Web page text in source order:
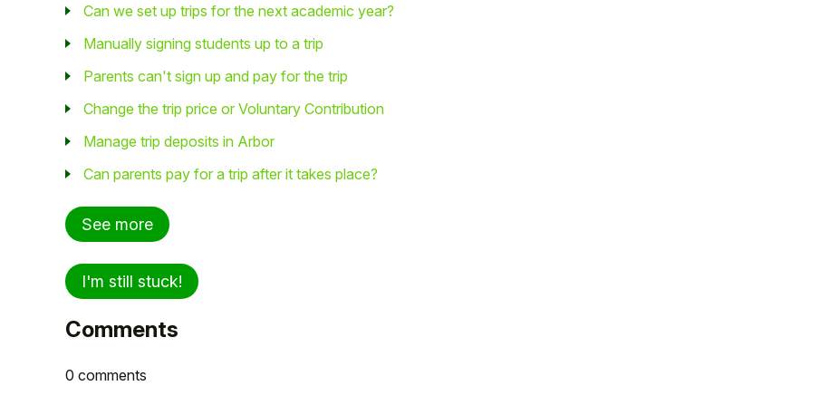
Can we set up trips for the next academic year?
Manually signing students up to a trip
Parents can't sign up and pay for the trip
Change the trip price or Voluntary Contribution
Manage trip deposits in Arbor
Can parents pay for a trip after it takes place?
See more
I'm still stuck!
Comments
0 comments